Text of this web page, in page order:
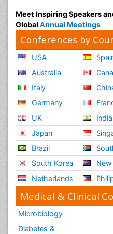
Meet Inspiring Speakers
Global Annual Meetings
Conferences by
USA
Australia
Italy
Germany
UK
Japan
Brazil
South Korea
Netherlands
India
Medical & Clinical
Microbiology
Diabetes &